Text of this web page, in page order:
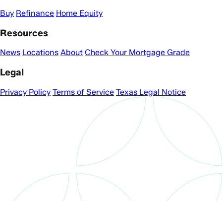
Buy Refinance Home Equity
Resources
News Locations About Check Your Mortgage Grade
Legal
Privacy Policy Terms of Service Texas Legal Notice